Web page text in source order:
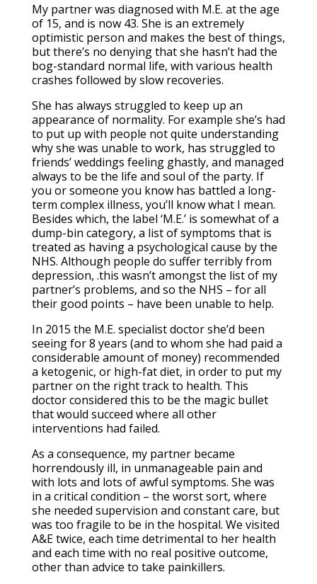
My partner was diagnosed with M.E. at the age
of 15, and is now 43. She is an extremely
optimistic person and makes the best of things,
but there’s no denying that she hasn’t had the
bog-standard normal life, with various health
crashes followed by slow recoveries.
She has always struggled to keep up an
appearance of normality. For example she’s had
to put up with people not quite understanding
why she was unable to work, has struggled to
friends’ weddings feeling ghastly, and managed
always to be the life and soul of the party. If
you or someone you know has battled a long-
term complex illness, you’ll know what I mean.
Besides which, the label ‘M.E.’ is somewhat of a
dump-bin category, a list of symptoms that is
treated as having a psychological cause by the
NHS. Although people do suffer terribly from
depression, .this wasn’t amongst the list of my
partner’s problems, and so the NHS – for all
their good points – have been unable to help.
In 2015 the M.E. specialist doctor she’d been
seeing for 8 years (and to whom she had paid a
considerable amount of money) recommended
a ketogenic, or high-fat diet, in order to put my
partner on the right track to health. This
doctor considered this to be the magic bullet
that would succeed where all other
interventions had failed.
As a consequence, my partner became
horrendously ill, in unmanageable pain and
with lots and lots of awful symptoms. She was
in a critical condition – the worst sort, where
she needed supervision and constant care, but
was too fragile to be in the hospital. We visited
A&E twice, each time detrimental to her health
and each time with no real positive outcome,
other than advice to take painkillers.